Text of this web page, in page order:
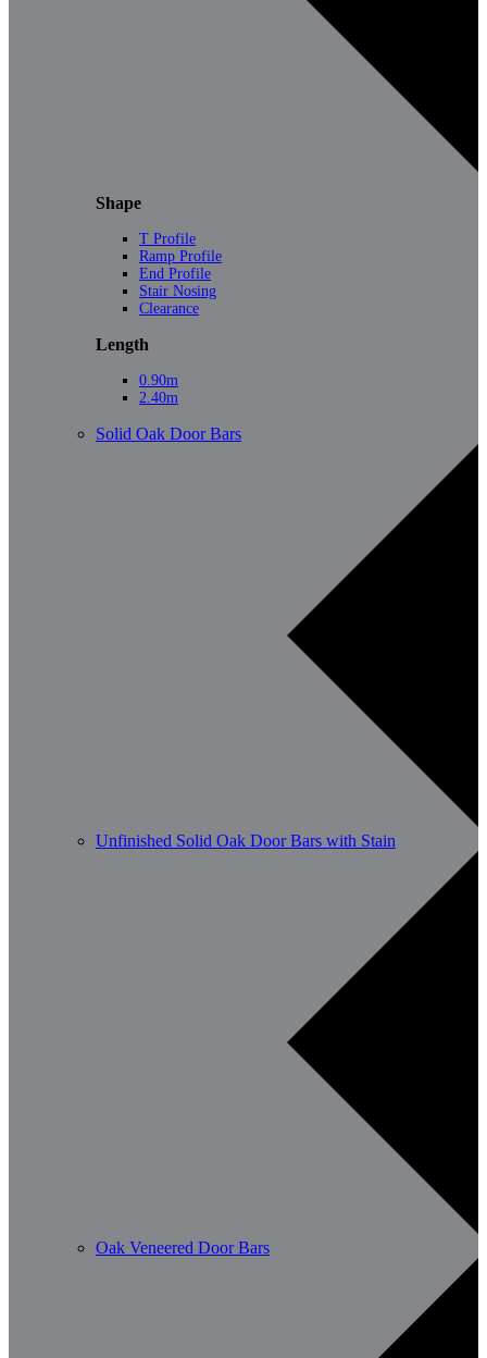
Shape
T Profile
Ramp Profile
End Profile
Stair Nosing
Clearance
Length
0.90m
2.40m
Solid Oak Door Bars
Unfinished Solid Oak Door Bars with Stain
Oak Veneered Door Bars